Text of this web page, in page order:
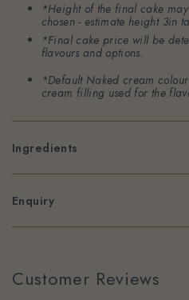
*Height of the final cake
chosen - estimate height 3in
*Final cake price will be
flavours and options.
*Default Naked cream
cream filling used for the
Ingredients
Enquiry
Customer Reviews